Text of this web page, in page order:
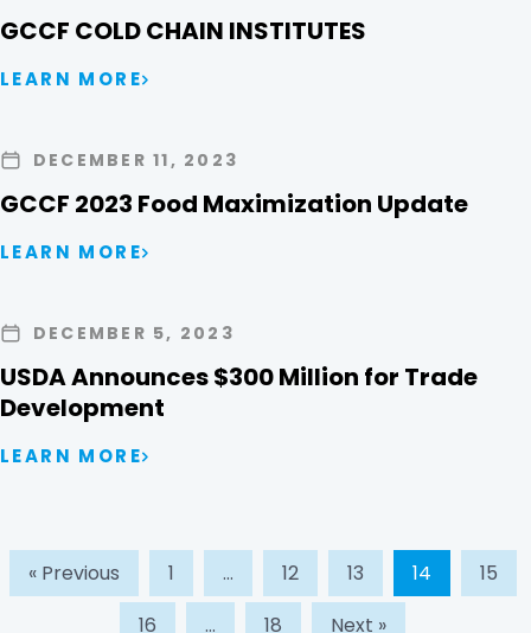
GCCF COLD CHAIN INSTITUTES
LEARN MORE
DECEMBER 11, 2023
GCCF 2023 Food Maximization Update
LEARN MORE
DECEMBER 5, 2023
USDA Announces $300 Million for Trade
Development
LEARN MORE
« Previous 1 … 12 13 14
15
16
… 18 Next »